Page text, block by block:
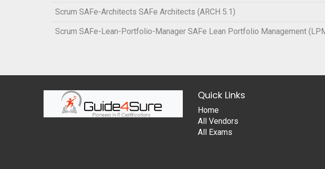
Scrum SAFe-Architects SAFe Architects (ARCH 5.1)
Scrum SAFe-Lean-Portfolio-Manager SAFe Lean Portfolio Management
Quick Links
Home
All Vendors
All Exams